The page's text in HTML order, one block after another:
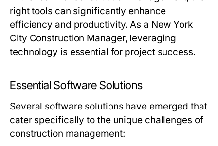
right tools can significantly enhance
efficiency and productivity. As a New York
City Construction Manager, leveraging
technology is essential for project success.
Essential Software Solutions
Several software solutions have emerged that
cater specifically to the unique challenges of
construction management: